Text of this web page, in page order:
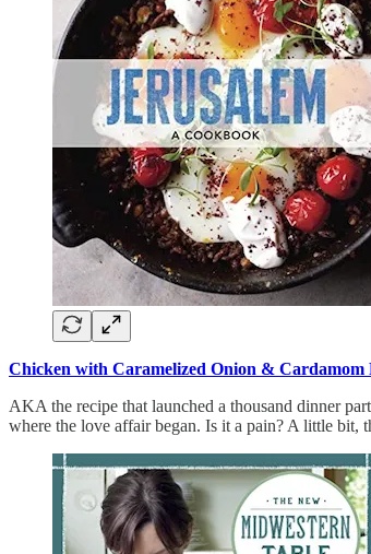
Chicken with Caramelized Onion & Cardamom
AKA the recipe that launched a thousand dinner
where the love affair began. Is it a pain? A little